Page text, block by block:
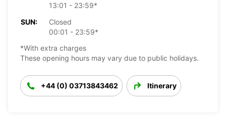
13:01 - 23:59*
SUN:
Closed
00:01 - 23:59*
*With extra charges
These opening hours may vary due to public holidays.
+44 (0) 03713843462 Itinerary